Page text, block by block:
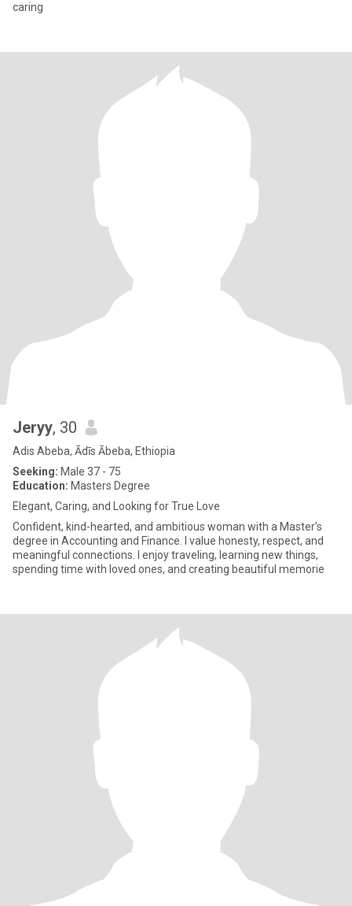
caring
Jeryy, 30
Adis Abeba, Ādīs Ābeba, Ethiopia
Seeking: Male 37 - 75
Education: Masters Degree
Elegant, Caring, and Looking for True Love
Confident, kind-hearted, and ambitious woman with a Master's
degree in Accounting and Finance. I value honesty, respect, and
meaningful connections. I enjoy traveling, learning new things,
spending time with loved ones, and creating beautiful memorie